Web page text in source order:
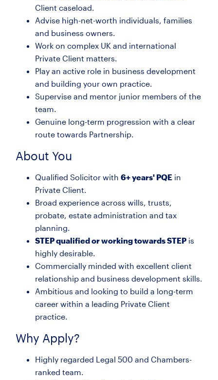
Client caseload.
Advise high-net-worth individuals, families
and business owners.
Work on complex UK and international
Private Client matters.
Play an active role in business development
and building your own practice.
Supervise and mentor junior members of the
team.
Genuine long-term progression with a clear
route towards Partnership.
About You
Qualified Solicitor with 6+ years' PQE in
Private Client.
Broad experience across wills, trusts,
probate, estate administration and tax
planning.
STEP qualified or working towards STEP is
highly desirable.
Commercially minded with excellent client
relationship and business development skills.
Ambitious and looking to build a long-term
career within a leading Private Client
practice.
Why Apply?
Highly regarded Legal 500 and Chambers-
ranked team.